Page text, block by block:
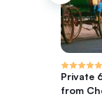
Private
from